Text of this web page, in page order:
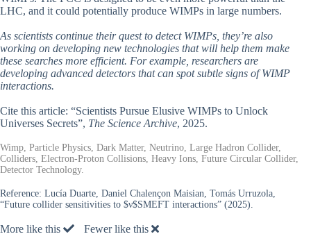
LHC, and it could potentially produce WIMPs in large numbers.
As scientists continue their quest to detect WIMPs, they’re also
working on developing new technologies that will help them make
these searches more efficient. For example, researchers are
developing advanced detectors that can spot subtle signs of WIMP
interactions.
Cite this article: “Scientists Pursue Elusive WIMPs to Unlock
Universes Secrets”, The Science Archive, 2025.
Wimp, Particle Physics, Dark Matter, Neutrino, Large Hadron Collider,
Colliders, Electron-Proton Collisions, Heavy Ions, Future Circular Collider,
Detector Technology.
Reference: Lucía Duarte, Daniel Chalençon Maisian, Tomás Urruzola,
“Future collider sensitivities to $ν$SMEFT interactions” (2025).
More like this Fewer like this